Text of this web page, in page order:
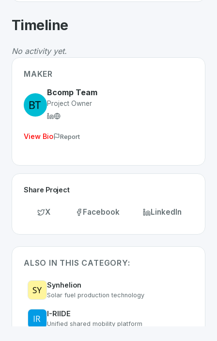
AboutBcomp
The Problem: Lightweight materials harm the
The Solution: Sustainable ampliTex and powerRibs
Whether you are looking for innovative tools for
Timeline
No activity yet.
MAKER
Bcomp Team
Project Owner
View Bio Report
Share Project
X Facebook LinkedIn
ALSO IN THIS CATEGORY:
Synhelion
Solar fuel production technology
I-RIIDE
Unified shared mobility platform